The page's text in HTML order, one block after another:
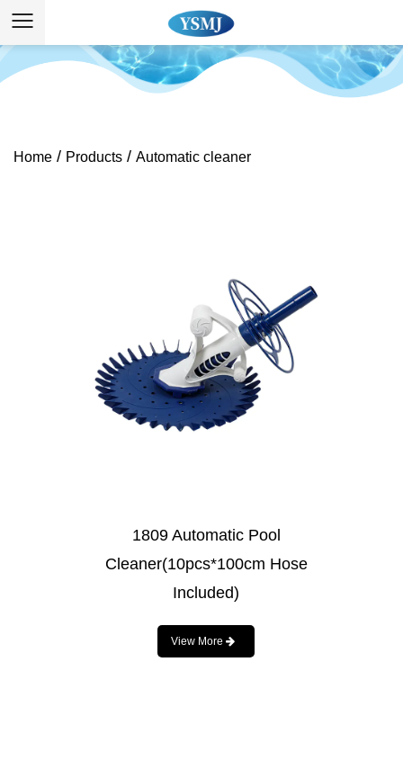
Home / Products / Automatic cleaner
1809 Automatic Pool
Cleaner(10pcs*100cm Hose
Included)
View More